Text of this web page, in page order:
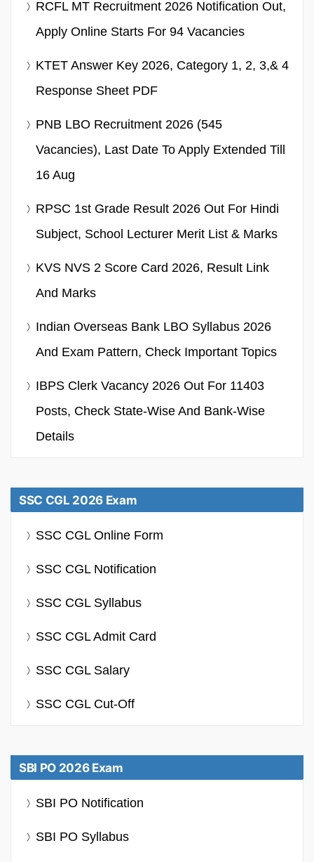
RCFL MT Recruitment 2026 Notification Out,
Apply Online Starts For 94 Vacancies
KTET Answer Key 2026, Category 1, 2, 3,& 4
Response Sheet PDF
PNB LBO Recruitment 2026 (545
Vacancies), Last Date To Apply Extended Till
16 Aug
RPSC 1st Grade Result 2026 Out For Hindi
Subject, School Lecturer Merit List & Marks
KVS NVS 2 Score Card 2026, Result Link
And Marks
Indian Overseas Bank LBO Syllabus 2026
And Exam Pattern, Check Important Topics
IBPS Clerk Vacancy 2026 Out For 11403
Posts, Check State-Wise And Bank-Wise
Details
SSC CGL 2026 Exam
SSC CGL Online Form
SSC CGL Notification
SSC CGL Syllabus
SSC CGL Admit Card
SSC CGL Salary
SSC CGL Cut-Off
SBI PO 2026 Exam
SBI PO Notification
SBI PO Syllabus